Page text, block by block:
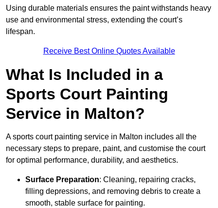
Using durable materials ensures the paint withstands heavy
use and environmental stress, extending the court’s
lifespan.
Receive Best Online Quotes Available
What Is Included in a
Sports Court Painting
Service in Malton?
A sports court painting service in Malton includes all the
necessary steps to prepare, paint, and customise the court
for optimal performance, durability, and aesthetics.
Surface Preparation: Cleaning, repairing cracks,
filling depressions, and removing debris to create a
smooth, stable surface for painting.